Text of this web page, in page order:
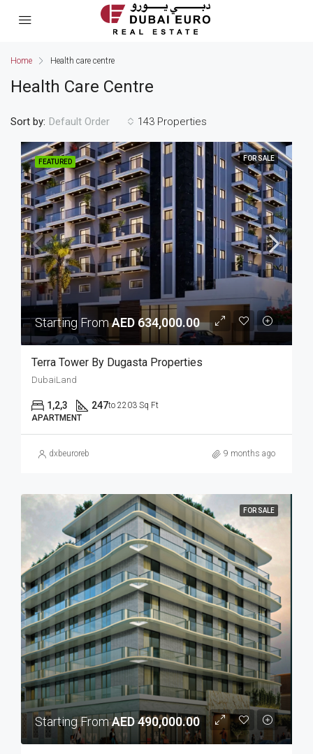
Home Health care centre
Health Care Centre
143 Properties
Sort by: Default Order
FEATURED FOR SALE
Starting FromAED 634,000.00
Terra Tower By Dugasta Properties
DubaiLand
1,2,3 247to 2203 Sq Ft
APARTMENT
dxbeuroreb 9 months ago
FOR SALE
Starting FromAED 490,000.00